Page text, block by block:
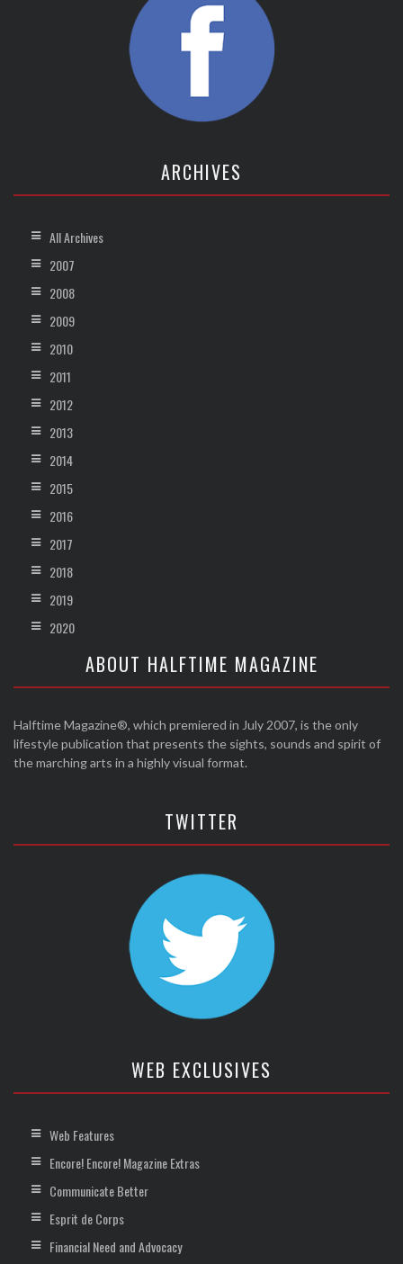
ARCHIVES
All Archives
2007
2008
2009
2010
2011
2012
2013
2014
2015
2016
2017
2018
2019
2020
ABOUT HALFTIME MAGAZINE
Halftime Magazine®, which premiered in July 2007, is the only
lifestyle publication that presents the sights, sounds and spirit of
the marching arts in a highly visual format.
TWITTER
WEB EXCLUSIVES
Web Features
Encore! Encore! Magazine Extras
Communicate Better
Esprit de Corps
Financial Need and Advocacy